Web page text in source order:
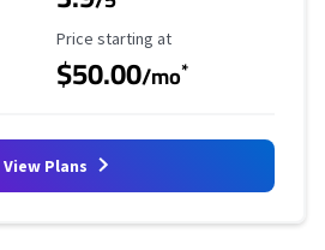
Starting Price
Price starting at
$50.00/mo*
View Plans